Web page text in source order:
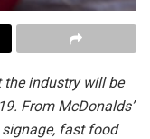
industry will be
From McDonalds’
signage, fast food